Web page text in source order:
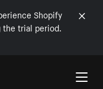
Shopify
trial period.